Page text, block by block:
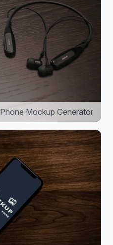
Phone Mockup Generator